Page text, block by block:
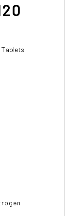
Tablets